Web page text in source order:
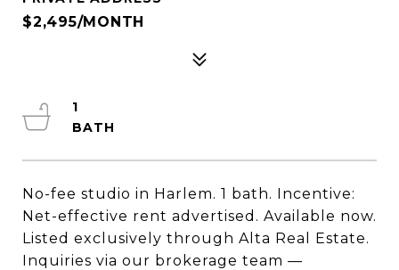
$2,495/MONTH
No-fee studio in Harlem. 1 bath. Incentive:
Net-effective rent advertised. Available now.
Listed exclusively through Alta Real Estate.
Inquiries via our brokerage team —
1